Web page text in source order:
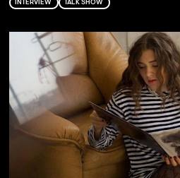
INTERVIEW TALK SHOW